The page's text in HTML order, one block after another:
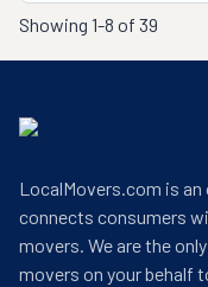
Showing 1-8 of 39
LocalMovers.com is
connects consumers
movers. We are the
movers on your behalf